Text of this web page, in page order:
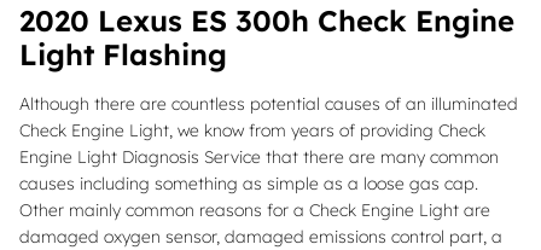
2020 Lexus ES 300h Check Engine
Light Flashing
Although there are countless potential causes of an illuminated
Check Engine Light, we know from years of providing Check
Engine Light Diagnosis Service that there are many common
causes including something as simple as a loose gas cap.
Other mainly common reasons for a Check Engine Light are
damaged oxygen sensor, damaged emissions control part, a